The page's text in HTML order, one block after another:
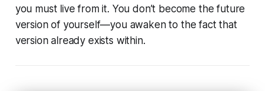
you must livefromit. You don’t become the future
version of yourself—you awaken to the fact that
version already exists within.